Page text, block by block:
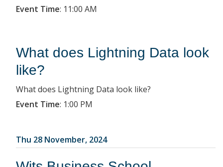
Event Time: 11:00 AM
What does Lightning Data look
like?
What does Lightning Data look like?
Event Time: 1:00 PM
Thu 28 November, 2024